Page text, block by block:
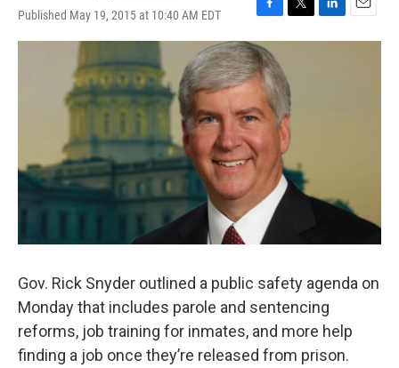
Published May 19, 2015 at 10:40 AM EDT
F
a
c
e
b
o
o
k
T
w
t
e
r
L
i
E
m
Gov. Rick Snyder outlined a public safety agenda on
Monday that includes parole and sentencing
reforms, job training for inmates, and more help
finding a job once they’re released from prison.